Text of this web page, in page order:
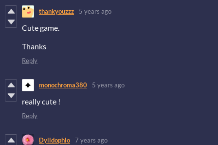
thankyouzzz 5 years ago
Cute game
Thanks
Reply
monochroma380 5 years ago
really cute !
Reply
Dylldophlo 7 years ago